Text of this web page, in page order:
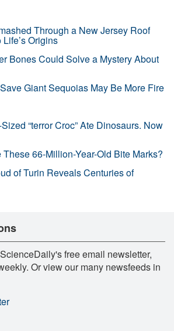
Through a New Jersey Roof
Origins
Bones Could Solve a Mystery About
Giant Sequoias May Be More Fire
“terror Croc” Ate Dinosaurs. Now
These 66-Million-Year-Old Bite Marks?
of Turin Reveals Centuries of
free email newsletter,
Or view our many newsfeeds in